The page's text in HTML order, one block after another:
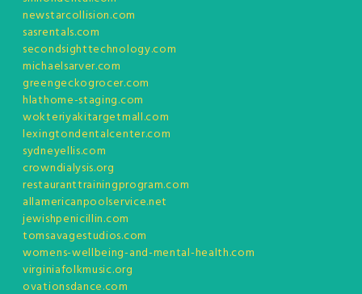
newstarcollision.com
sasrentals.com
secondsighttechnology.com
michaelsarver.com
greengeckogrocer.com
hlathome-staging.com
wokteriyakitargetmall.com
lexingtondentalcenter.com
sydneyellis.com
crowndialysis.org
restauranttrainingprogram.com
allamericanpoolservice.net
jewishpenicillin.com
tomsavagestudios.com
womens-wellbeing-and-mental-health.com
virginiafolkmusic.org
ovationsdance.com